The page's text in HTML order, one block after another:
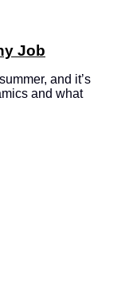
Job
and it’s
and what